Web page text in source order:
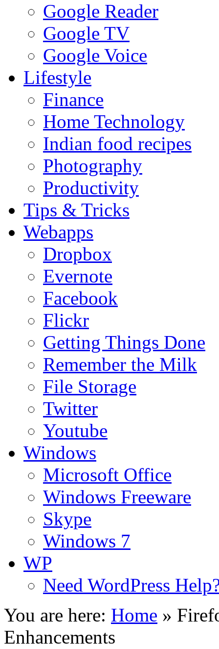
Google Reader
Google TV
Google Voice
Lifestyle
Finance
Home Technology
Indian food recipes
Photography
Productivity
Tips & Tricks
Webapps
Dropbox
Evernote
Facebook
Flickr
Getting Things Done
Remember the Milk
File Storage
Twitter
Youtube
Windows
Microsoft Office
Windows Freeware
Skype
Windows 7
WP
Need WordPress
You are here: Home »
Enhancements